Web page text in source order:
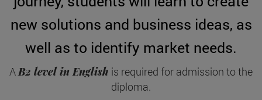
new solutions and business ideas, as
well as to identify market needs.
A B2 level in English is required for admission to the
diploma.